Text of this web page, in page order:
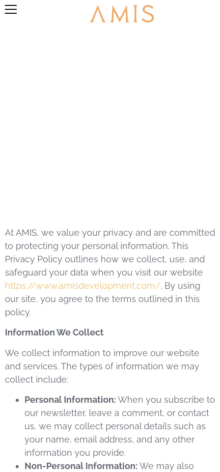
At AMIS, we value your privacy and are committed
to protecting your personal information. This
Privacy Policy outlines how we collect, use, and
safeguard your data when you visit our website
https://www.amisdevelopment.com/. By using
our site, you agree to the terms outlined in this
policy.
Information We Collect
We collect information to improve our website
and services. The types of information we may
collect include:
Personal Information:When you subscribe to
our newsletter, leave a comment, or contact
us, we may collect personal details such as
your name, email address, and any other
information you provide.
Non-Personal Information:We may also